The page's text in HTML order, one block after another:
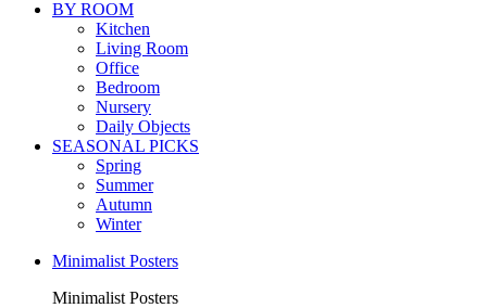
BY ROOM
Kitchen
Living Room
Office
Bedroom
Nursery
Daily Objects
SEASONAL PICKS
Spring
Summer
Autumn
Winter
Minimalist Posters
Minimalist Posters